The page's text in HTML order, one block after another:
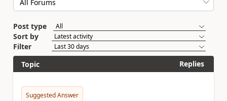
Post type
Sort by
Filter
Topic
Replies
Suggested Answer